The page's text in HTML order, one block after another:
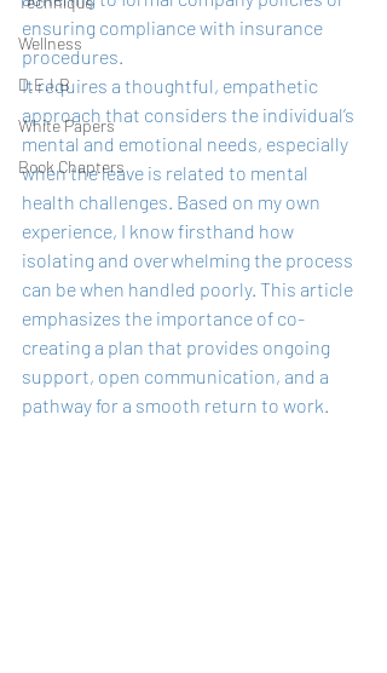
Wellness
D.E.I.B
White Papers
Book Chapters
ensuring compliance with insurance
procedures.
It requires a thoughtful, empathetic
approach that considers the individual’s
mental and emotional needs, especially
when the leave is related to mental
health challenges. Based on my own
experience, I know firsthand how
isolating and overwhelming the process
can be when handled poorly. This article
emphasizes the importance of co-
creating a plan that provides ongoing
support, open communication, and a
pathway for a smooth return to work.